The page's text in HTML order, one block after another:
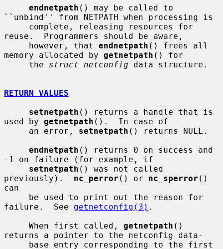
endnetpath () may be called to
``unbind'' from NETPATH when processing is
reuse.  Programmers should be aware,
     however, that
endnetpath () frees all
memory allocated by getnetpath () for
     the
struct netconfig data structure.
RETURN VALUES
setnetpath () returns a handle that is
used by getnetpath ().  In case of
     an error,
setnetpath () returns NULL.
endnetpath () returns 0 on success and
-1 on failure (for example, if
setnetpath () was not called
previously). nc_perror () or nc_sperror ()
can
failure.  See getnetconfig(3) .
     When first called,
getnetpath ()
returns a pointer to the netconfig data-